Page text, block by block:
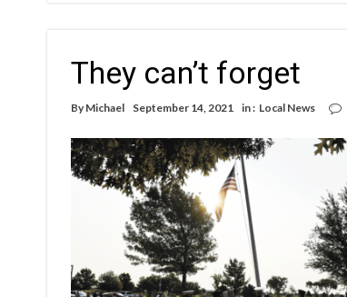
They can’t forget
By Michael September 14, 2021 in : Local News